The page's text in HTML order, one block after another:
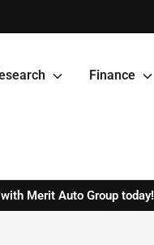
Finance
Merit Auto Group today!